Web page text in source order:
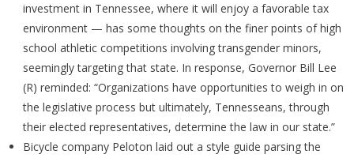
investment in Tennessee, where it will enjoy a favorable tax
environment — has some thoughts on the finer points of high
school athletic competitions involving transgender minors,
seemingly targeting that state. In response, Governor Bill Lee
(R) reminded: “Organizations have opportunities to weigh in on
the legislative process but ultimately, Tennesseans, through
their elected representatives, determine the law in our state.”
Bicycle company Peloton laid out a style guide parsing the